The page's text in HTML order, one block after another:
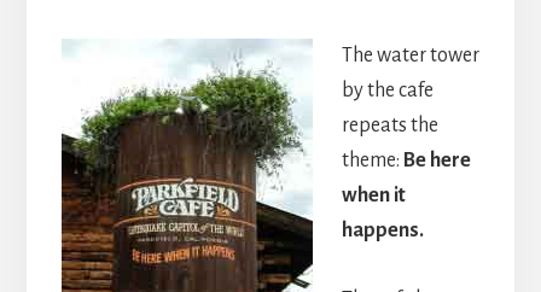
The water tower
by the cafe
repeats the
theme: Be here
when it
happens.